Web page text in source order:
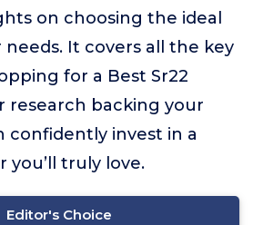
on choosing the ideal
It covers all the key
for a Best Sr22
research backing your
confidently invest in a
you’ll truly love.
Editor's Choice